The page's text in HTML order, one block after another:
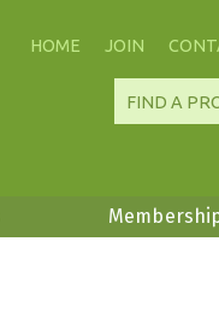
JOIN
HOME
FIND A